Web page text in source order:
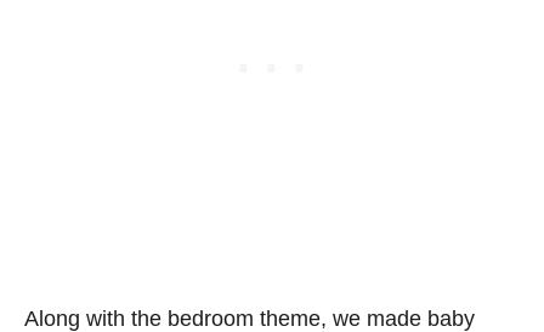
Along with the bedroom theme, we made baby